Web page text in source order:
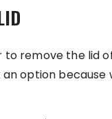
remove the lid
option because